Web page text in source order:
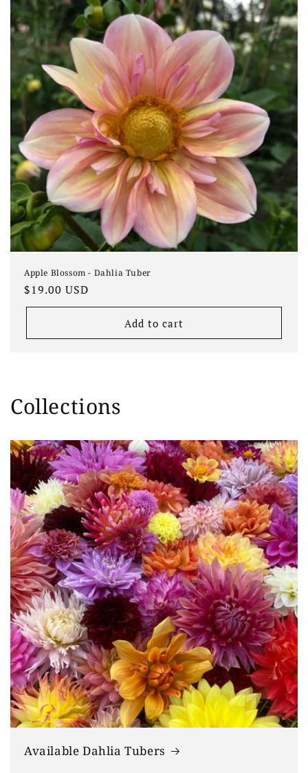
Apple Blossom - Dahlia Tuber
Regular
price
$19.00 USD
Add to cart
Collections
Available Dahlia Tubers